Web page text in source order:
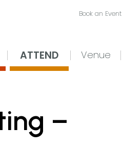
Book an Event
ATTEND Venue
–